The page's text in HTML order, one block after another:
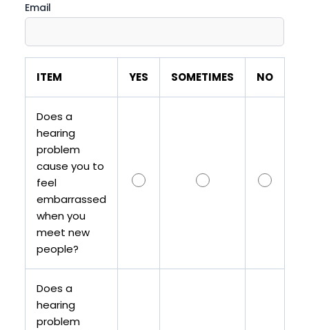
Email
ITEM YES SOMETIMES NO
Does a
hearing
problem
cause you to
feel
embarrassed
when you
meet new
people?
Does a
hearing
problem